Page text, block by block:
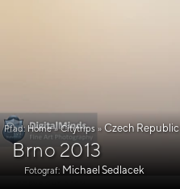
Pfad: Home » Citytrips » Czech Republic
Brno 2013
Fotograf: Michael Sedlacek